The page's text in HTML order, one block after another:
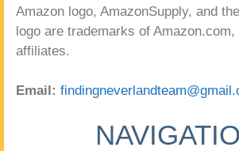
Amazon logo, AmazonSupply, and
logo are trademarks of
affiliates.
Email: